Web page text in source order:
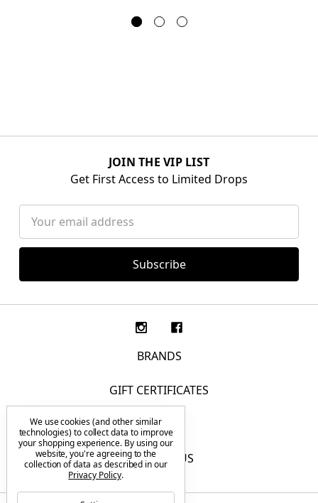
JOIN THE VIP LIST
Get First Access to Limited Drops
Address
BRANDS
GIFT CERTIFICATES
F.A.Q.
CONTACT US
We use cookies (and other similar
technologies) to collect data to improve
your shopping experience. By using our
website, you're agreeing to the
collection of data as described in our
Privacy Policy.